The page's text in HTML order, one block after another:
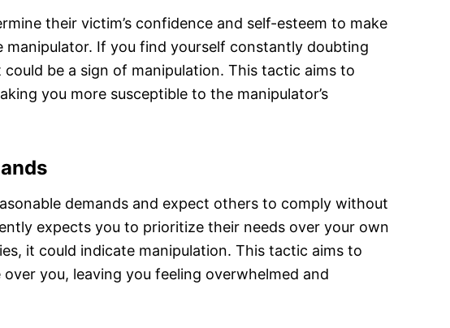
their victim’s confidence and self-esteem to make
If you find yourself constantly doubting
be a sign of manipulation. This tactic aims to
you more susceptible to the manipulator’s
demands and expect others to comply without
expects you to prioritize their needs over your own
it could indicate manipulation. This tactic aims to
you, leaving you feeling overwhelmed and